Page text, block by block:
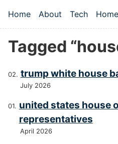
Top level
Home About Tech
Tagged
trump white house
July 2026
united states house
representatives
April 2026